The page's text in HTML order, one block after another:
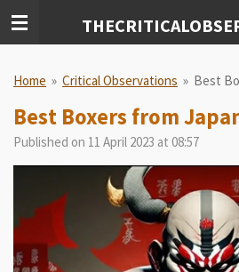
Skip
content
Home » Critical Observations » Best
Best Boxers from
Published on 11 April 2023 at 08:57